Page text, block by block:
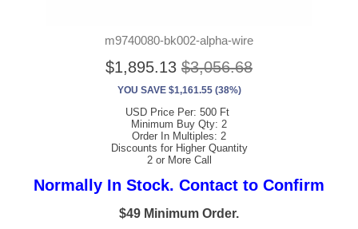
m9740080-bk002-alpha-wire
$1,895.13 $3,056.68
YOU SAVE $1,161.55 (38%)
USD Price Per: 500 Ft
Minimum Buy Qty: 2
Order In Multiples: 2
Discounts for Higher Quantity
2 or More Call
Normally In Stock. Contact to Confirm
$49 Minimum Order.